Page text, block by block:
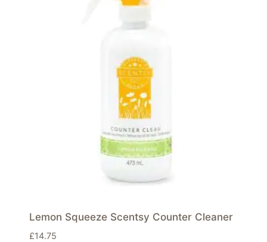
Lemon Squeeze Scentsy Counter Cleaner
£14.75